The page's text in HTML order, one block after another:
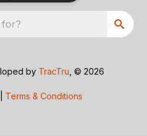
for?
by TracTru , © 2026
Terms & Conditions